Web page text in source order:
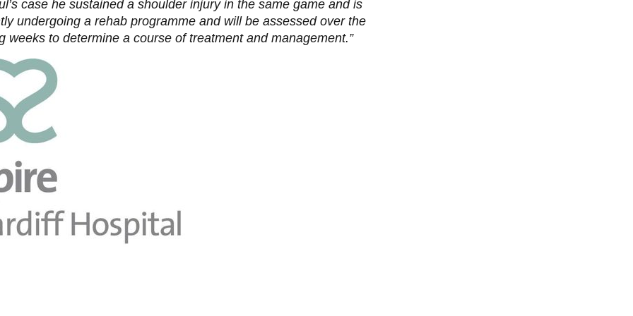
case he sustained a shoulder injury in the same game and is
undergoing a rehab programme and will be assessed over the
weeks to determine a course of treatment and management.”